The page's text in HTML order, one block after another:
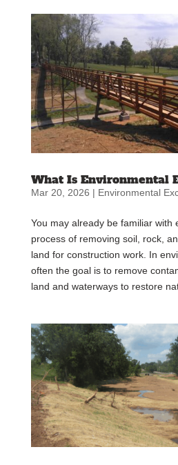
What Is Environmental
Mar 20, 2026 | Environmental
You may already be familiar
process of removing soil, rock,
land for construction work. In
often the goal is to remove
land and waterways to restore